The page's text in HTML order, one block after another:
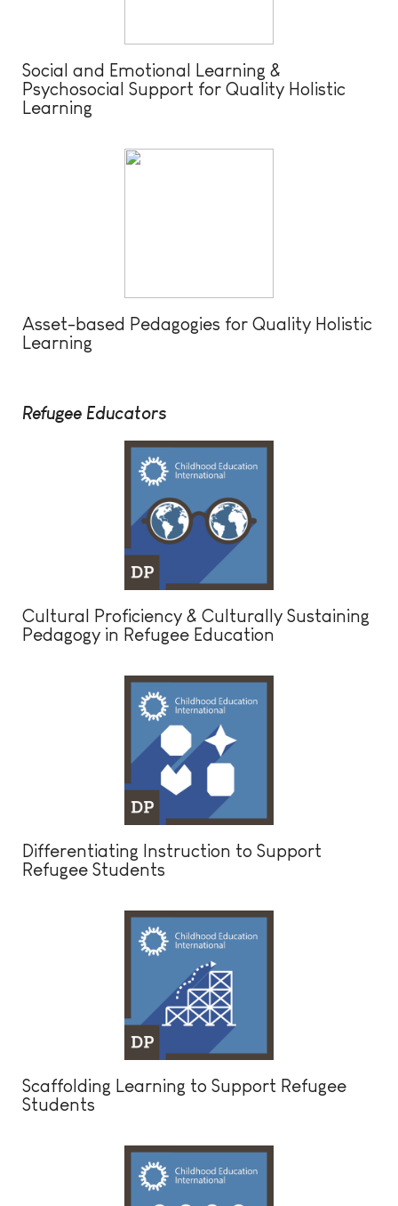
Social and Emotional Learning &
Psychosocial Support for Quality Holistic
Learning
Asset-based Pedagogies for Quality Holistic
Learning
Refugee Educators
Cultural Proficiency & Culturally Sustaining
Pedagogy in Refugee Education
Differentiating Instruction to Support
Refugee Students
Scaffolding Learning to Support Refugee
Students